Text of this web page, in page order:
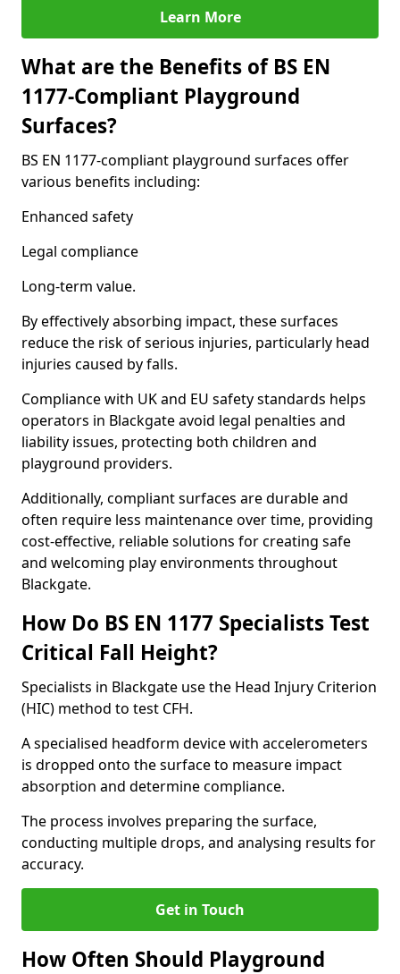
Learn More
What are the Benefits of BS EN
1177-Compliant Playground
Surfaces?
BS EN 1177-compliant playground surfaces offer
various benefits including:
Enhanced safety
Legal compliance
Long-term value.
By effectively absorbing impact, these surfaces
reduce the risk of serious injuries, particularly head
injuries caused by falls.
Compliance with UK and EU safety standards helps
operators in Blackgate avoid legal penalties and
liability issues, protecting both children and
playground providers.
Additionally, compliant surfaces are durable and
often require less maintenance over time, providing
cost-effective, reliable solutions for creating safe
and welcoming play environments throughout
Blackgate.
How Do BS EN 1177 Specialists Test
Critical Fall Height?
Specialists in Blackgate use the Head Injury Criterion
(HIC) method to test CFH.
A specialised headform device with accelerometers
is dropped onto the surface to measure impact
absorption and determine compliance.
The process involves preparing the surface,
conducting multiple drops, and analysing results for
accuracy.
Get in Touch
How Often Should Playground